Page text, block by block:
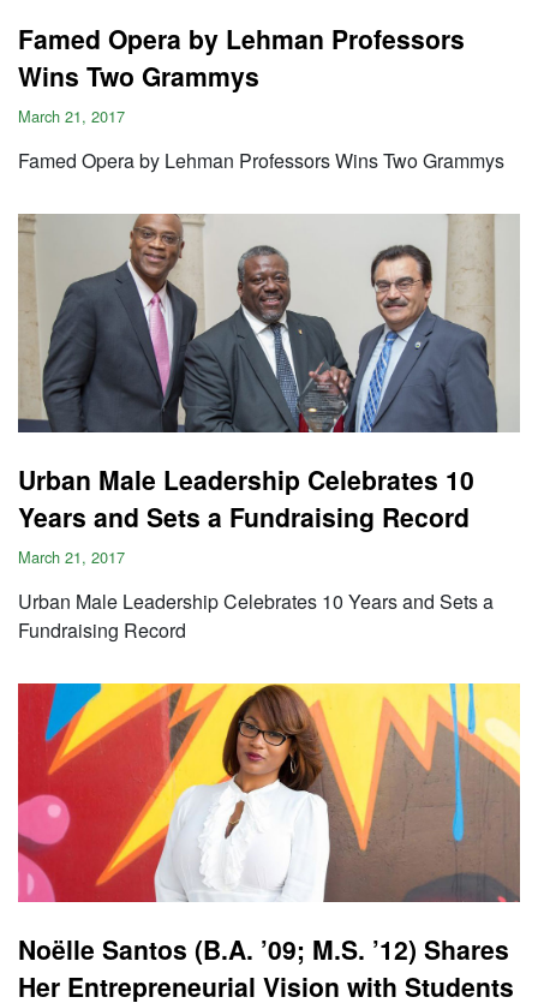
Famed Opera by Lehman Professors
Wins Two Grammys
March 21, 2017
Famed Opera by Lehman Professors Wins Two Grammys
Urban Male Leadership Celebrates 10
Years and Sets a Fundraising Record
March 21, 2017
Urban Male Leadership Celebrates 10 Years and Sets a
Fundraising Record
Noëlle Santos (B.A. ’09; M.S. ’12) Shares
Her Entrepreneurial Vision with Students